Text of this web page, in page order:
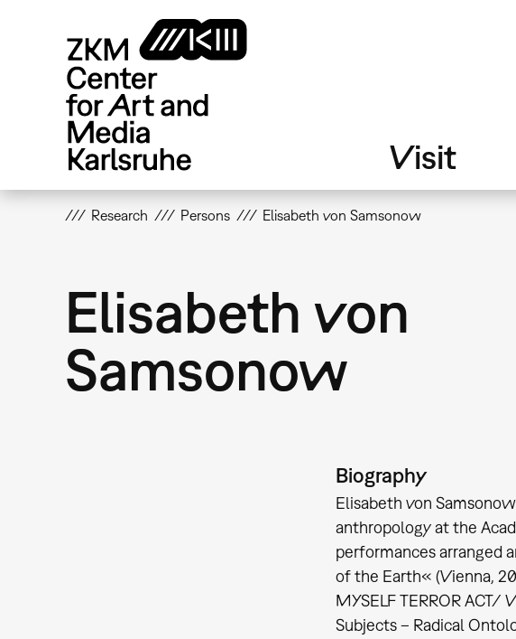
Visit
Research Persons Elisabeth von Samsonow
Elisabeth von
Samsonow
Biography
Elisabeth von
anthropology at the
performances arranged
of the Earth« (Vienna,
MYSELF TERROR ACT/
Subjects – Radical